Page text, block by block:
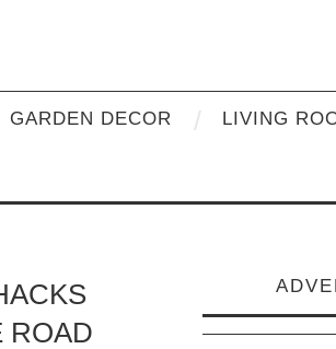
GARDEN DECOR LIVING
ROAD